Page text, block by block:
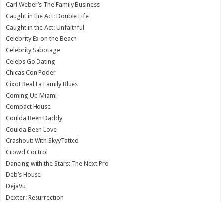
Carl Weber’s The Family Business
Caught in the Act: Double Life
Caught in the Act: Unfaithful
Celebrity Ex on the Beach
Celebrity Sabotage
Celebs Go Dating
Chicas Con Poder
Cixot Real La Family Blues
Coming Up Miami
Compact House
Coulda Been Daddy
Coulda Been Love
Crashout: With SkyyTatted
Crowd Control
Dancing with the Stars: The Next Pro
Deb’s House
DejaVu
Dexter: Resurrection